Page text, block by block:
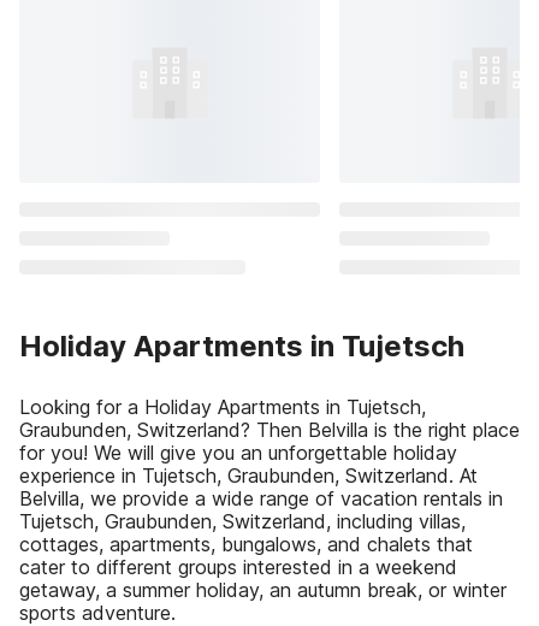
Holiday Apartments in Tujetsch
Looking for a Holiday Apartments in Tujetsch,
Graubunden, Switzerland? Then Belvilla is the right place
for you! We will give you an unforgettable holiday
experience in Tujetsch, Graubunden, Switzerland. At
Belvilla, we provide a wide range of vacation rentals in
Tujetsch, Graubunden, Switzerland, including villas,
cottages, apartments, bungalows, and chalets that
cater to different groups interested in a weekend
getaway, a summer holiday, an autumn break, or winter
sports adventure.